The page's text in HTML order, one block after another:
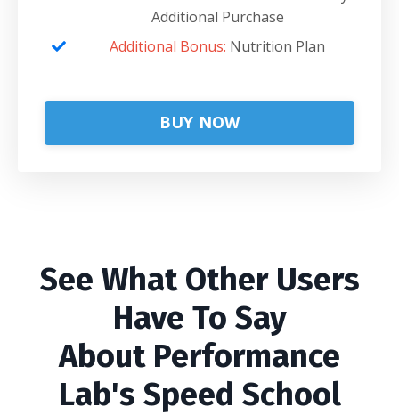
Additional Purchase
Additional Bonus: Nutrition Plan
BUY NOW
See What Other Users
Have To Say
About Performance
Lab's Speed School